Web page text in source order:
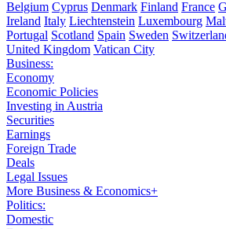
Belgium Cyprus Denmark Finland France
Ireland Italy Liechtenstein Luxembourg
Portugal Scotland Spain Sweden
United Kingdom Vatican City
Business:
Economy
Economic Policies
Investing in Austria
Securities
Earnings
Foreign Trade
Deals
Legal Issues
More Business & Economics+
Politics:
Domestic